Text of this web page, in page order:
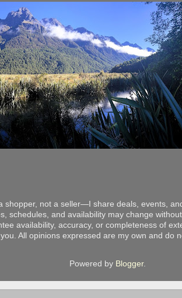
not a seller—I share deals, events,
schedules, and availability may change
availability, accuracy, or completeness of
All opinions expressed are my own and do
Powered by Blogger.